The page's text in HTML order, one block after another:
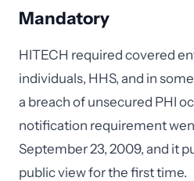
Mandatory
HITECH required covered
individuals, HHS, and in
a breach of unsecured PHI
notification requirement
September 23, 2009, and it
public view for the first time.